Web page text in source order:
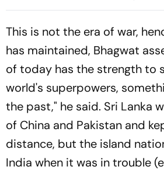
jae Breaks The Deadlock
This is not the era of war,
has maintained, Bhagwat
of today has the strength to
world's superpowers,
the past," he said. Sri Lanka
of China and Pakistan and
distance, but the island
India when it was in trouble